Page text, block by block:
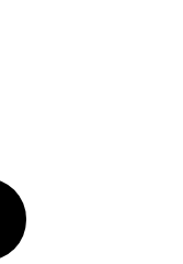
Twitter